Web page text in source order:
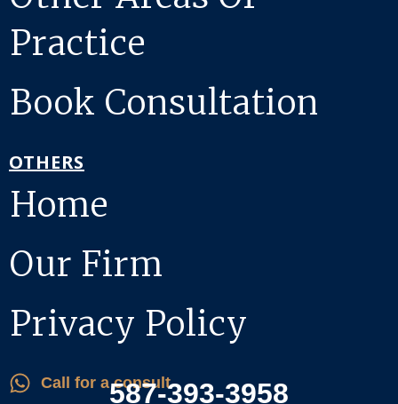
Practice
Book Consultation
OTHERS
Home
Our Firm
Privacy Policy
Call for a consult587-393-3958